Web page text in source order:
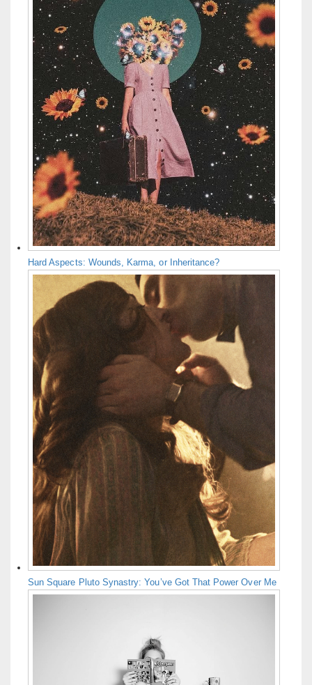
Hard Aspects: Wounds, Karma, or Inheritance?
Sun Square Pluto Synastry: You’ve Got That Power Over Me